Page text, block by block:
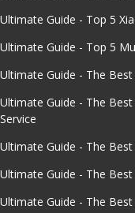
Ultimate Guide - Top 5
Ultimate Guide - Top 5
Ultimate Guide - The
Ultimate Guide - The
Service
Ultimate Guide - The
Ultimate Guide - The
Ultimate Guide - The